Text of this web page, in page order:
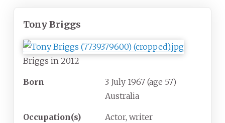
Tony Briggs
Briggs in 2012
Born 3 July 1967 (age 57)
Australia
Occupation(s) Actor, writer